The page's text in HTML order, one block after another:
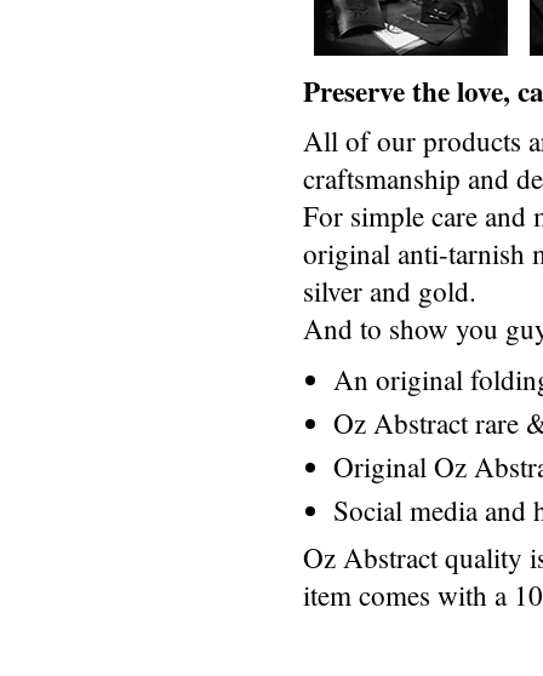
Preserve the love,
All of our products
craftsmanship and
For simple care and
original anti-tarnish
silver and gold.
And to show you
An original
Oz Abstract rare
Original Oz
Social media and
Oz Abstract quality
item comes with a